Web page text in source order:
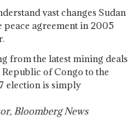
vast changes Sudan
peace agreement in 2005
from the latest mining deals
of Congo to the
election is simply
Bloomberg News